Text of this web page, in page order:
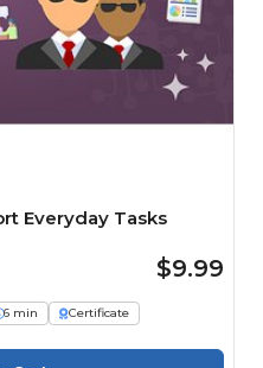
Everyday Tasks
$9.99
6 min
Certificate